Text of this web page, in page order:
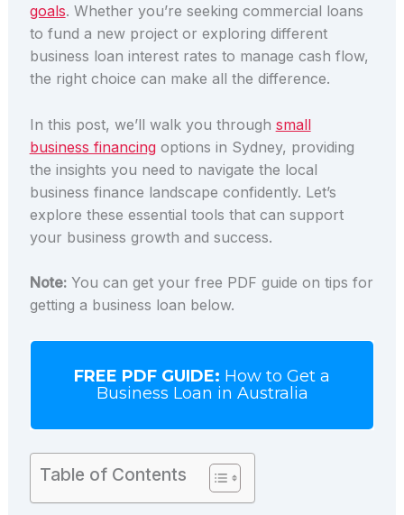
goals. Whether you’re seeking commercial loans
to fund a new project or exploring different
business loan interest rates to manage cash flow,
the right choice can make all the difference.
In this post, we’ll walk you through small
business financingoptions in Sydney, providing
the insights you need to navigate the local
business finance landscape confidently. Let’s
explore these essential tools that can support
your business growth and success.
Note:You can get your free PDF guide on tips for
getting a business loan below.
FREE PDF GUIDE: How to Get a
Business Loan in Australia
Table of Contents